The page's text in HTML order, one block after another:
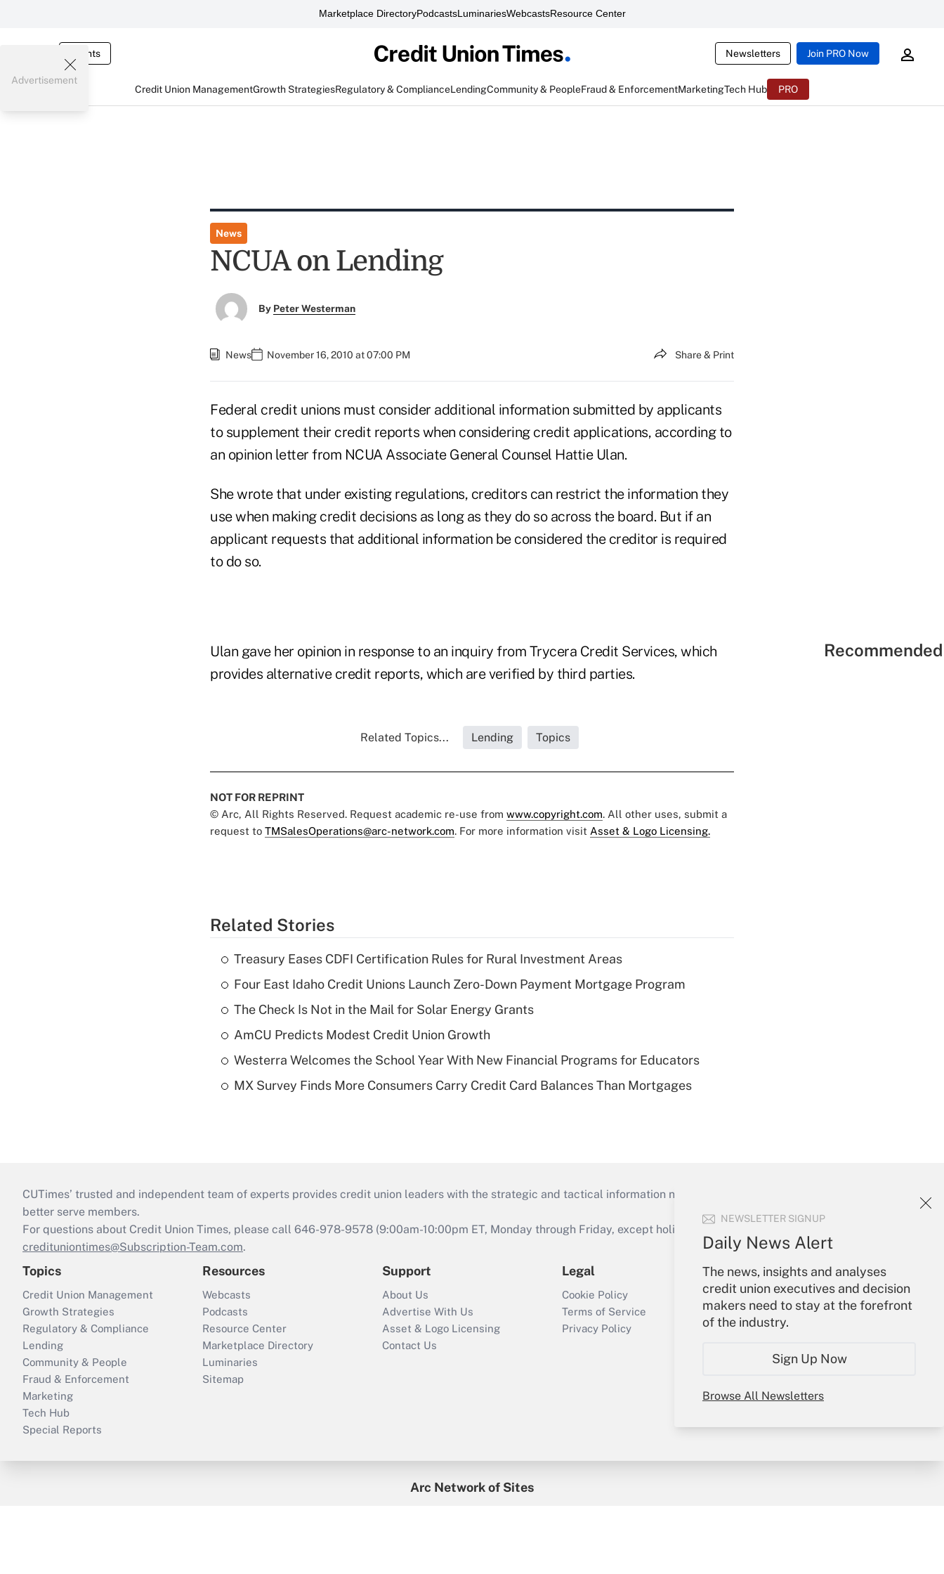
Marketplace DirectoryPodcastsLuminariesWebcastsResource Center
Events Newsletters Join PRO Now
Credit Union ManagementGrowth StrategiesRegulatory & ComplianceLendingCommunity & PeopleFraud & EnforcementMarketingTech Hub PRO
NEWSLETTER SIGNUP
Daily News Alert
The news, insights and analyses
credit union executives and decision
makers need to stay at the forefront
of the industry.
Sign Up Now
Browse All Newsletters
Advertisement
News
NCUA on Lending
By Peter Westerman
News November 16, 2010 at 07:00 PM Share & Print
Federal credit unions must consider additional information submitted by applicants
to supplement their credit reports when considering credit applications, according to
an opinion letter from NCUA Associate General Counsel Hattie Ulan.
She wrote that under existing regulations, creditors can restrict the information they
use when making credit decisions as long as they do so across the board. But if an
applicant requests that additional information be considered the creditor is required
to do so.
Ulan gave her opinion in response to an inquiry from Trycera Credit Services, which
provides alternative credit reports, which are verified by third parties.
Related Topics... Lending Topics
NOT FOR REPRINT
© Arc, All Rights Reserved. Request academic re-use from www.copyright.com. All other uses, submit a
request to TMSalesOperations@arc-network.com. For more information visit Asset & Logo Licensing.
Related Stories
Treasury Eases CDFI Certification Rules for Rural Investment Areas
Four East Idaho Credit Unions Launch Zero-Down Payment Mortgage Program
The Check Is Not in the Mail for Solar Energy Grants
AmCU Predicts Modest Credit Union Growth
Westerra Welcomes the School Year With New Financial Programs for Educators
MX Survey Finds More Consumers Carry Credit Card Balances Than Mortgages
CUTimes’ trusted and independent team of experts provides credit union leaders with the strategic and tactical information necessary to run their institutions and
better serve members.
For questions about Credit Union Times, please call 646-978-9578 (9:00am-10:00pm ET, Monday through Friday, except holidays), or send an email to
credituniontimes@Subscription-Team.com.
Topics
Credit Union Management
Growth Strategies
Regulatory & Compliance
Lending
Community & People
Fraud & Enforcement
Marketing
Tech Hub
Special Reports
Resources
Webcasts
Podcasts
Resource Center
Marketplace Directory
Luminaries
Sitemap
Support
About Us
Advertise With Us
Asset & Logo Licensing
Contact Us
Legal
Cookie Policy
Terms of Service
Privacy Policy
Your Account
Sign In
Create Account
Forgot Password
Arc Network of Sites